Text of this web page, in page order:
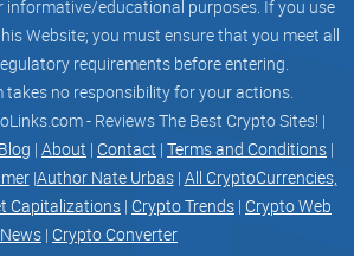
isn’t about hot takes—it’s
also among the most widely cited
to have covered multiple cycles,
on breaking news, and disciplined
with transcripts and links.
Laura Shin and the Unchained
informative/educational purposes. If you use
Website; you must ensure that you meet all
requirements before entering.
takes no responsibility for your actions.
- Reviews The Best Crypto Sites! |
| About | Contact | Terms and Conditions |
|Author Nate Urbas| All CryptoCurrencies,
Capitalizations | Crypto Trends | Crypto Web
News | Crypto Converter